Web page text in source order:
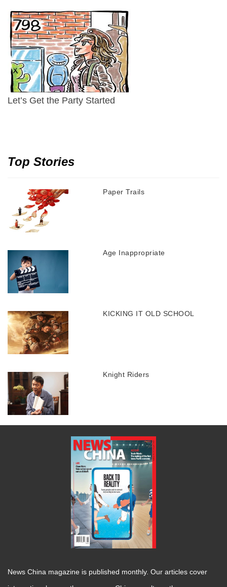
Let’s Get the Party Started
Top Stories
Paper Trails
Age Inappropriate
KICKING IT OLD SCHOOL
Knight Riders
News China magazine is published monthly. Our articles cover